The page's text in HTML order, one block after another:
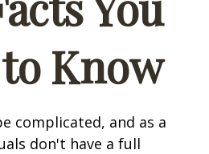
Know
complicated, and as a
don't have a full